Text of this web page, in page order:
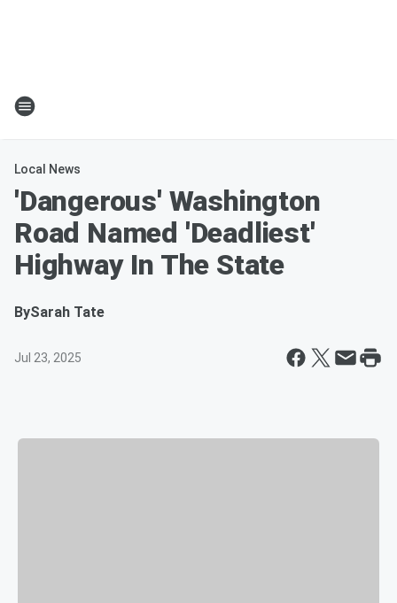
Local News
'Dangerous' Washington
Road Named 'Deadliest'
Highway In The State
BySarah Tate
Jul 23, 2025